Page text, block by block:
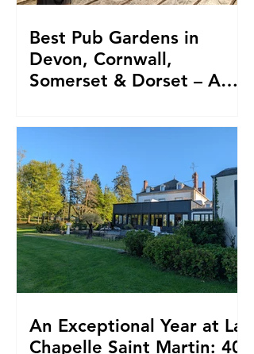
Best Pub Gardens in
Devon, Cornwall,
Somerset & Dorset – A
An Exceptional Year at La
Chapelle Saint Martin: 40